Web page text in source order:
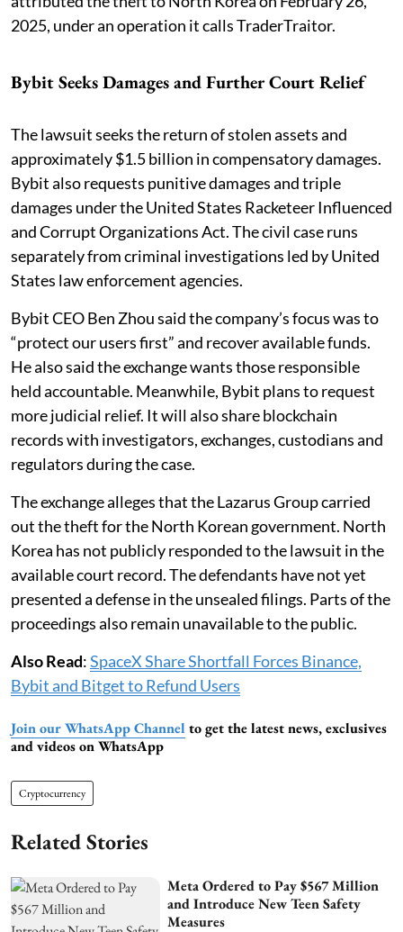
2025, under an operation it calls TraderTraitor.
Bybit Seeks Damages and Further Court Relief
The lawsuit seeks the return of stolen assets and
approximately $1.5 billion in compensatory damages.
Bybit also requests punitive damages and triple
damages under the United States Racketeer Influenced
and Corrupt Organizations Act. The civil case runs
separately from criminal investigations led by United
States law enforcement agencies.
Bybit CEO Ben Zhou said the company’s focus was to
“protect our users first” and recover available funds.
He also said the exchange wants those responsible
held accountable. Meanwhile, Bybit plans to request
more judicial relief. It will also share blockchain
records with investigators, exchanges, custodians and
regulators during the case.
The exchange alleges that the Lazarus Group carried
out the theft for the North Korean government. North
Korea has not publicly responded to the lawsuit in the
available court record. The defendants have not yet
presented a defense in the unsealed filings. Parts of the
proceedings also remain unavailable to the public.
Also Read:SpaceX Share Shortfall Forces Binance,
Bybit and Bitget to Refund Users
Join our WhatsApp Channel to get the latest news, exclusives
and videos on WhatsApp
Cryptocurrency
Related Stories
Meta Ordered to Pay $567 Million
and Introduce New Teen Safety
Measures